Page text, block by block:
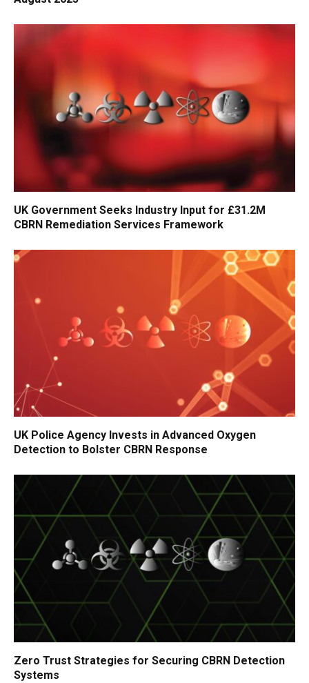
UK Government Seeks Industry Input for £31.2M
CBRN Remediation Services Framework
UK Police Agency Invests in Advanced Oxygen
Detection to Bolster CBRN Response
Zero Trust Strategies for Securing CBRN Detection
Systems